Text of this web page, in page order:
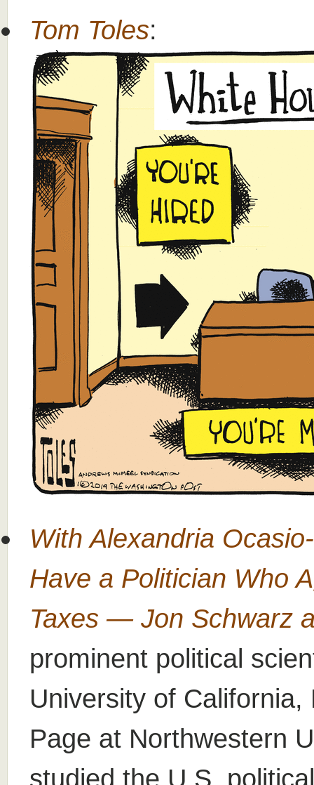
Tom Toles:
With Alexandria
Have a Politician Who
Taxes — Jon Schwarz
prominent political
University of
Page at Northwestern
studied the U.S.